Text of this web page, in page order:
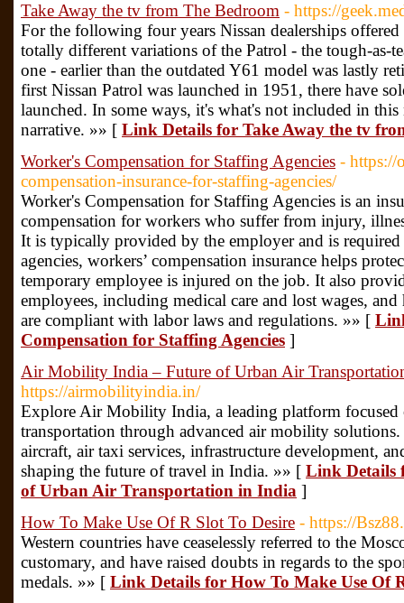
Take Away the tv from The Bedroom - https://
For the following four years Nissan dealerships
totally different variations of the Patrol - the tough-as-
one - earlier than the outdated Y61 model was lastly
first Nissan Patrol was launched in 1951, there have
launched. In some ways, it's what's not included in this
narrative. »» [ Link Details for Take Away the tv
Worker's Compensation for Staffing Agencies - https://
compensation-insurance-for-staffing-agencies/
Worker's Compensation for Staffing Agencies is an
compensation for workers who suffer from injury,
It is typically provided by the employer and is
agencies, workers’ compensation insurance helps
temporary employee is injured on the job. It also
employees, including medical care and lost wages, and
are compliant with labor laws and regulations. »» [
Compensation for Staffing Agencies ]
Air Mobility India – Future of Urban Air
https://airmobilityindia.in/
Explore Air Mobility India, a leading platform focused
transportation through advanced air mobility
aircraft, air taxi services, infrastructure development,
shaping the future of travel in India. »» [ Link Details
of Urban Air Transportation in India ]
How To Make Use Of R Slot To Desire - https://
Western countries have ceaselessly referred to the
customary, and have raised doubts in regards to the
medals. »» [ Link Details for How To Make Use Of